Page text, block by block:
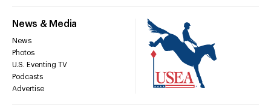
News & Media
News
Photos
U.S. Eventing TV
Podcasts
Advertise